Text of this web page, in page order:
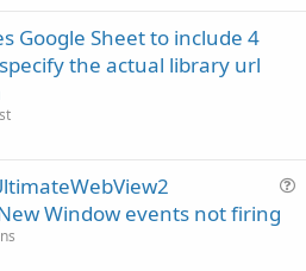
Google Sheet to include 4
the actual library url
Window events not firing